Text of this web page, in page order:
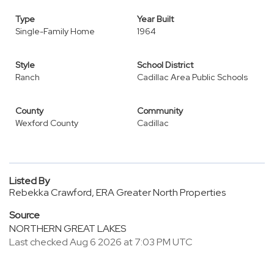
Type
Single-Family Home
Year Built
1964
Style
Ranch
School District
Cadillac Area Public Schools
County
Wexford County
Community
Cadillac
Listed By
Rebekka Crawford, ERA Greater North Properties
Source
NORTHERN GREAT LAKES
Last checked Aug 6 2026 at 7:03 PM UTC